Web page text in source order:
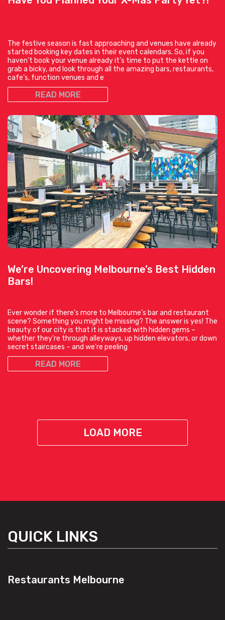
The festive season is fast approaching and venues have already
started booking key dates in their event calendars. So, if you
haven’t book your venue already it’s time to put the kettle on
grab a bicky, and look through all the amazing bars, restaurants,
cafe’s, function venues and e
READ MORE
We’re Uncovering Melbourne’s Best Hidden
Bars!
Ever wonder if there’s more to Melbourne’s bar and restaurant
scene? Something you might be missing? The answer is yes! The
beauty of our city is that it is stacked with hidden gems –
whether they’re through alleyways, up hidden elevators, or down
secret staircases – and we’re peeling
READ MORE
LOAD MORE
QUICK LINKS
Restaurants Melbourne